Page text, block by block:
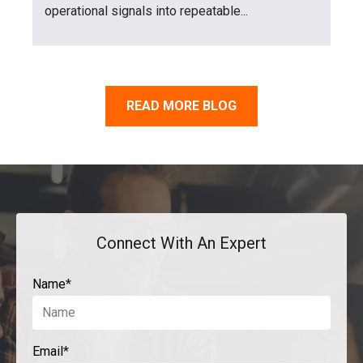
operational signals into repeatable...
READ MORE BLOG
Connect With An Expert
Name*
Email*